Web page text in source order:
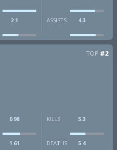
2.1 ASSISTS 4.3
TOP #2
0.98 KILLS 5.3
1.61 DEATHS 5.4